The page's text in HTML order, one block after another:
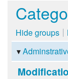
Hide groups